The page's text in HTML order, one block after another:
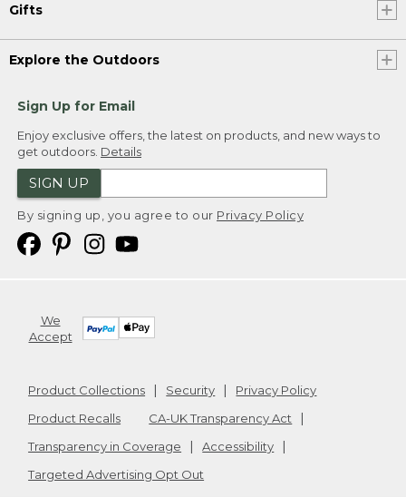
Gifts
Explore the Outdoors
Sign Up for Email
Enjoy exclusive offers, the latest on products, and new ways to
get outdoors. Details
SIGN UP
By signing up, you agree to our Privacy Policy
We
Accept
Product Collections Security
Privacy Policy
Product Recalls
CA-UK Transparency Act
Transparency in Coverage
Accessibility
Targeted Advertising Opt Out